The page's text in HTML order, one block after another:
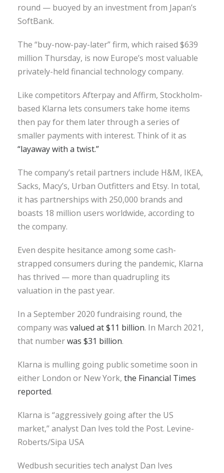
round — buoyed by an investment from Japan’s
SoftBank.
The “buy-now-pay-later” firm, which raised $639
million Thursday, is now Europe’s most valuable
privately-held financial technology company.
Like competitors Afterpay and Affirm, Stockholm-
based Klarna lets consumers take home items
then pay for them later through a series of
smaller payments with interest. Think of it as
“layaway with a twist.”
The company’s retail partners include H&M, IKEA,
Sacks, Macy’s, Urban Outfitters and Etsy. In total,
it has partnerships with 250,000 brands and
boasts 18 million users worldwide, according to
the company.
Even despite hesitance among some cash-
strapped consumers during the pandemic, Klarna
has thrived — more than quadrupling its
valuation in the past year.
In a September 2020 fundraising round, the
company was valued at $11 billion. In March 2021,
that numberwas $31 billion.
Klarna is mulling going public sometime soon in
either London or New York, the Financial Times
reported.
Klarna is “aggressively going after the US
market,” analyst Dan Ives told the Post. Levine-
Roberts/Sipa USA
Wedbush securities tech analyst Dan Ives